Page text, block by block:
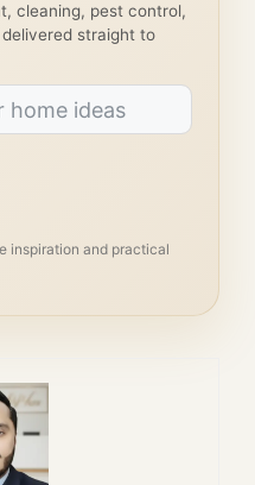
cleaning, pest control,
straight to
inspiration and practical